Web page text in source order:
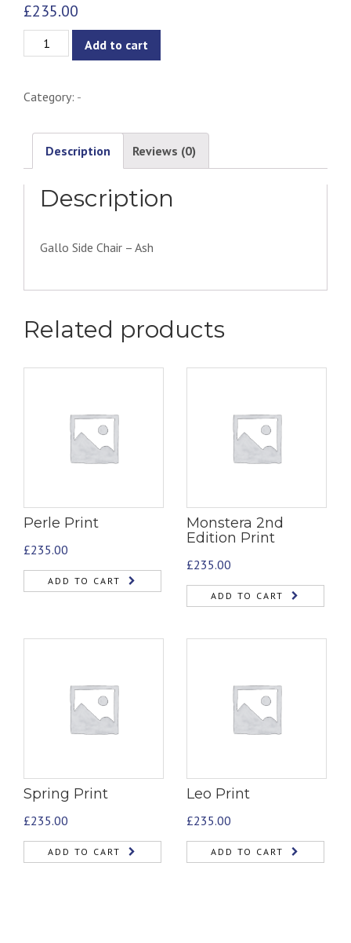
£235.00
Norman
-
quantity
Add to cart
Category: -
Description Reviews (0)
Description
Gallo Side Chair – Ash
Related products
Perle Print
£235.00
ADD TO CART
Monstera 2nd
Edition Print
£235.00
ADD TO CART
Spring Print
£235.00
ADD TO CART
Leo Print
£235.00
ADD TO CART